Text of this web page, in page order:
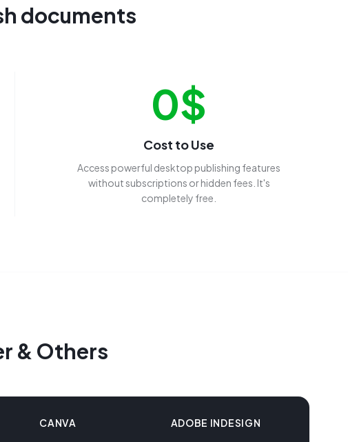
documents
0$
Cost to Use
Access powerful desktop publishing features
without subscriptions or hidden fees. It's
completely free.
& Others
CANVA ADOBE INDESIGN